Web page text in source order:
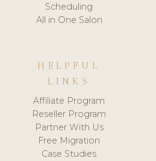
Scheduling
All in One Salon
HELPFUL
LINKS
Affiliate Program
Reseller Program
Partner With Us
Free Migration
Case Studies